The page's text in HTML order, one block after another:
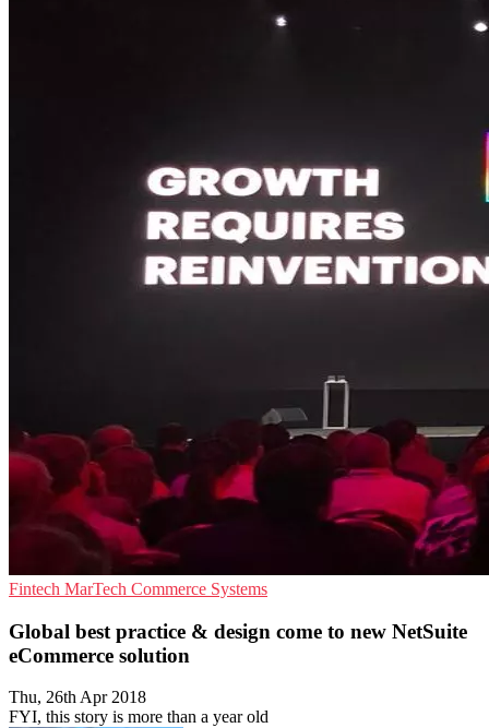
Fintech MarTech Commerce Systems
Global best practice & design come to new NetSuite
eCommerce solution
Thu, 26th Apr 2018
FYI, this story is more than a year old